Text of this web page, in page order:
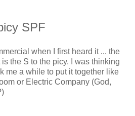
SPF
when I first heard it ... the
the S to the picy. I was thinking
me a while to put it together like
or Electric Company (God,